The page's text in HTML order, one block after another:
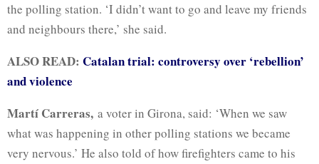
the polling station. ‘I didn’t want to go and leave my friends
and neighbours there,’ she said.
ALSO READ: Catalan trial: controversy over ‘rebellion’
and violence
Martí Carreras, a voter in Girona, said: ‘When we saw
what was happening in other polling stations we became
very nervous.’ He also told of how firefighters came to his